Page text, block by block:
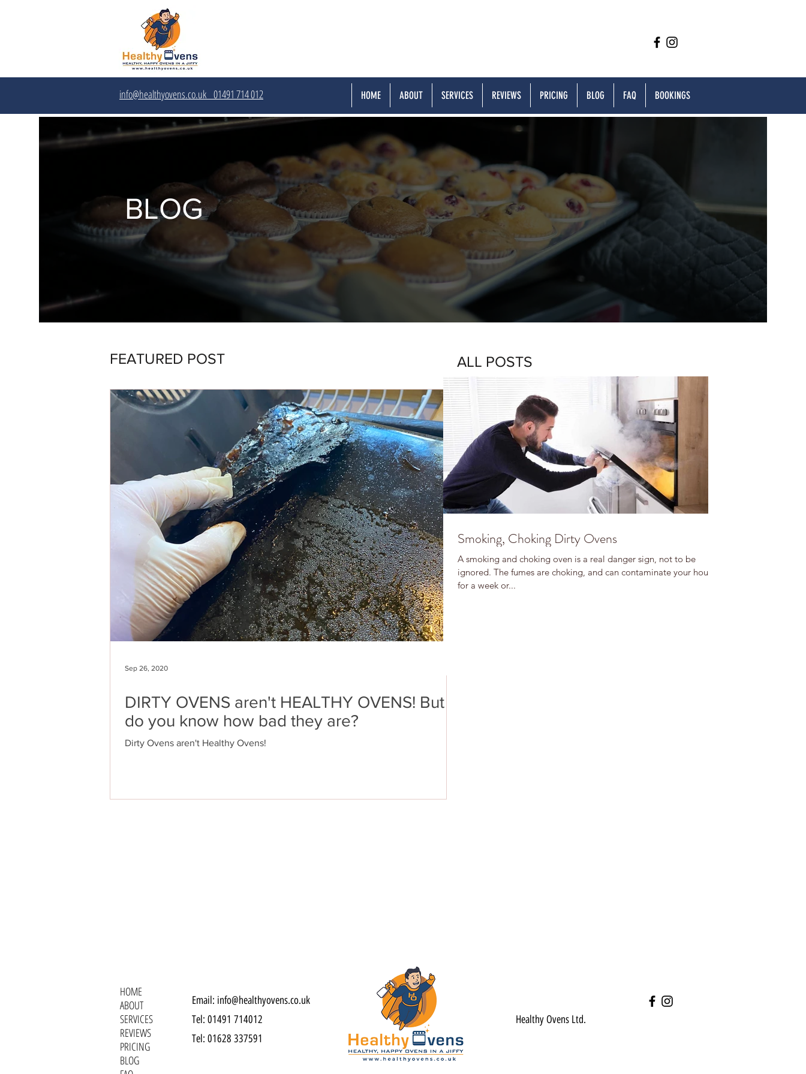
info@healthyovens.co.uk 01491 714 012‬ HOME ABOUT SERVICES REVIEWS PRICING BLOG FAQ BOOKINGS
FEATURED POST ALL POSTS
DIRTY OVENS aren't HEALTHY OVENS! But
do you know how bad they are?
Dirty Ovens aren't Healthy Ovens!
Sep 26, 2020
Smoking, Choking Dirty Ovens
A smoking and choking oven is a real danger sign, not to be
ignored. The fumes are choking, and can contaminate your house
for a week or...
BLOG
HOME
ABOUT
SERVICES
REVIEWS
PRICING
BLOG
Email: info@healthyovens.co.uk
Tel: 01491 714012‬
Tel: 01628 337591
Healthy Ovens Ltd.